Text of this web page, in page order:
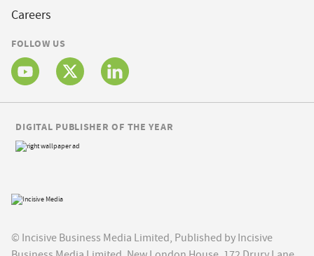
Careers
FOLLOW US
© Incisive Business Media Limited, Published by Incisive
DIGITAL PUBLISHER OF THE YEAR